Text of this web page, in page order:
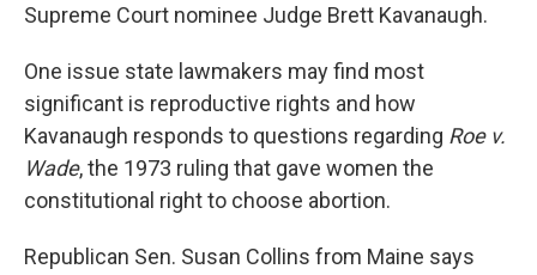
Supreme Court nominee Judge Brett Kavanaugh.
One issue state lawmakers may find most
significant is reproductive rights and how
Kavanaugh responds to questions regarding Roe v.
Wade, the 1973 ruling that gave women the
constitutional right to choose abortion.
Republican Sen. Susan Collins from Maine says